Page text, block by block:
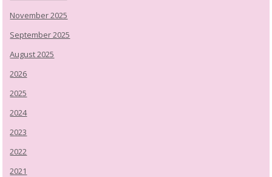
November 2025
September 2025
August 2025
2026
2025
2024
2023
2022
2021